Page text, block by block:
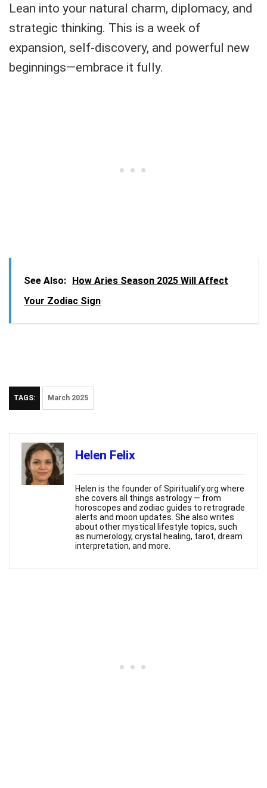
Lean into your natural charm, diplomacy, and
strategic thinking. This is a week of
expansion, self-discovery, and powerful new
beginnings—embrace it fully.
See Also: How Aries Season 2025 Will Affect
Your Zodiac Sign
TAGS: March 2025
Helen Felix
Helen is the founder of Spiritualify.org where
she covers all things astrology — from
horoscopes and zodiac guides to retrograde
alerts and moon updates. She also writes
about other mystical lifestyle topics, such
as numerology, crystal healing, tarot, dream
interpretation, and more.